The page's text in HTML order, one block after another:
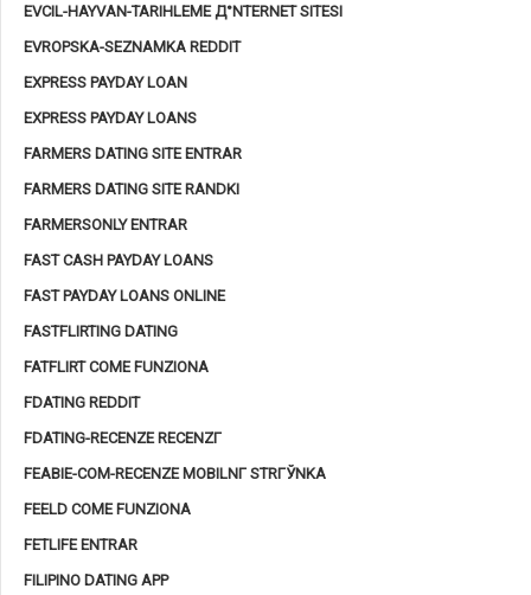
EVCIL-HAYVAN-TARIHLEME Д°NTERNET SITESI
EVROPSKA-SEZNAMKA REDDIT
EXPRESS PAYDAY LOAN
EXPRESS PAYDAY LOANS
FARMERS DATING SITE ENTRAR
FARMERS DATING SITE RANDKI
FARMERSONLY ENTRAR
FAST CASH PAYDAY LOANS
FAST PAYDAY LOANS ONLINE
FASTFLIRTING DATING
FATFLIRT COME FUNZIONA
FDATING REDDIT
FDATING-RECENZE RECENZГ­
FEABIE-COM-RECENZE MOBILNГ­ STRГЎNKA
FEELD COME FUNZIONA
FETLIFE ENTRAR
FILIPINO DATING APP